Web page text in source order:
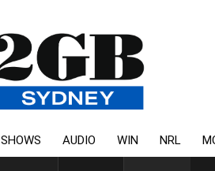
SHOWS AUDIO WIN NRL